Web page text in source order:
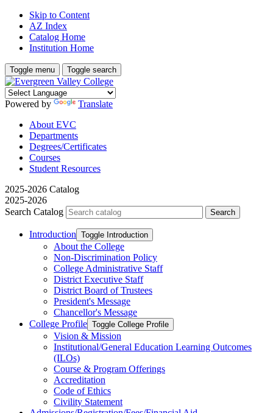
Skip to Content
AZ Index
Catalog Home
Institution Home
Toggle menu Toggle search
Powered by
Translate
About EVC
Departments
Degrees/Certificates
Courses
Student Resources
2025-2026 Catalog
2025-2026
Search Catalog
Introduction Toggle Introduction
About the College
Non-​Discrimination Policy
College Administrative Staff
District Executive Staff
District Board of Trustees
President's Message
Chancellor's Message
College Profile Toggle College Profile
Vision &​ Mission
Institutional/​General Education Learning Outcomes
(ILOs)
Course &​ Program Offerings
Accreditation
Code of Ethics
Civility Statement